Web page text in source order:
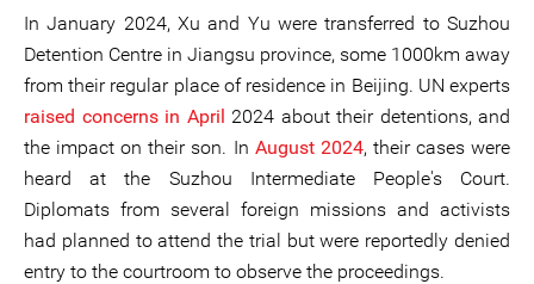
In January 2024, Xu and Yu were transferred to Suzhou
Detention Centre in Jiangsu province, some 1000km away
from their regular place of residence in Beijing. UN experts
raised concerns in April 2024 about their detentions, and
the impact on their son. In August 2024, their cases were
heard at the Suzhou Intermediate People's Court.
Diplomats from several foreign missions and activists
had planned to attend the trial but were reportedly denied
entry to the courtroom to observe the proceedings.